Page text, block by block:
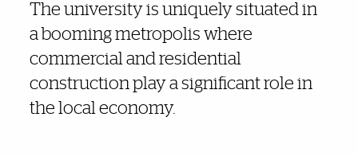
The university is uniquely situated in
a booming metropolis where
commercial and residential
construction play a significant role in
the local economy.